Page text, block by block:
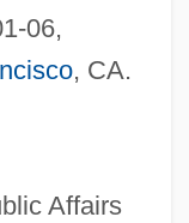
06,
, CA.
Affairs